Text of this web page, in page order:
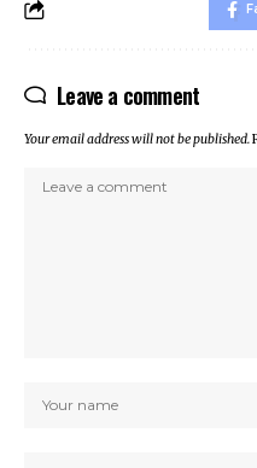
Leave a comment
Your email address will not be published.